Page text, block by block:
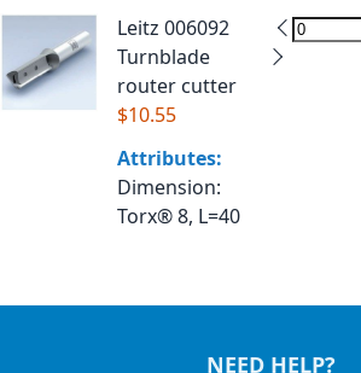
Leitz 006092
Turnblade
router cutter
$10.55
Attributes:
Dimension:
Torx® 8, L=40
NEED HELP?